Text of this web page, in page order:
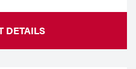
DETAILS